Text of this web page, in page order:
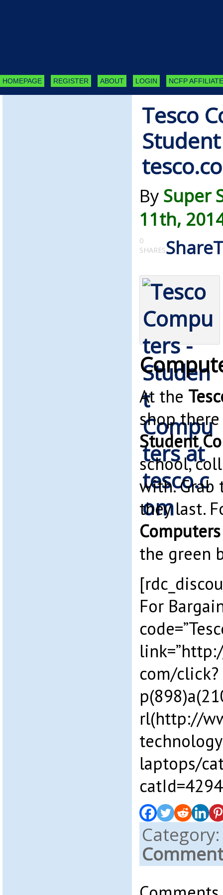
HOMEPAGE REGISTER ABOUT LOGIN NCFP
Tesco
By Super
11th,
0
SHARESShare
At the
shop
Student
school,
with. Grab
they last.
Computers
the green
For
com/click?
rl(http://
laptops/